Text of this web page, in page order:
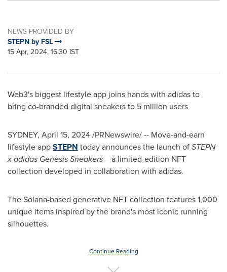
NEWS PROVIDED BY
STEPN by FSL
15 Apr, 2024, 16:30 IST
Web3's biggest lifestyle app joins hands with adidas to
bring co-branded digital sneakers to 5 million users
SYDNEY, April 15, 2024/PRNewswire/ -- Move-and-earn
lifestyle appSTEPN today announces the launch ofSTEPN
x adidas Genesis Sneakers –a limited-edition NFT
collection developed in collaboration with adidas.
The Solana-based generative NFT collection features 1,000
unique items inspired by the brand's most iconic running
silhouettes.
Continue Reading